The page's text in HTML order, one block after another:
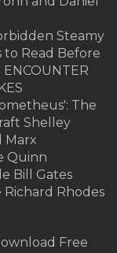
Steamy
to Read Before
The
Shelley
Marx
Quinn
Bill Gates
Rhodes
Free